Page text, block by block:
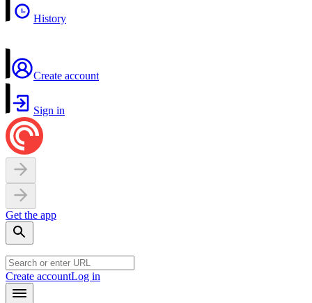
History
Create account
Sign in
Get the app
Create accountLog in